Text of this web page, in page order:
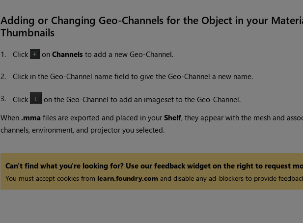
Adding or Changing Geo-Channels for the Object in your
Thumbnails
1. Click on Channelsto add a new Geo-Channel.
2. Click in the Geo-Channel name field to give the Geo-Channel a new name.
3. Click
on the Geo-Channel to add an imageset to the Geo-Channel.
When .mmafiles are exported and placed in your Shelf, they appear with the mesh and
channels, environment, and projector you selected.
Can't find what you're looking for? Use our feedback widget on the right to request
You must accept cookies from learn.foundry.com and disable any ad-blockers to provide